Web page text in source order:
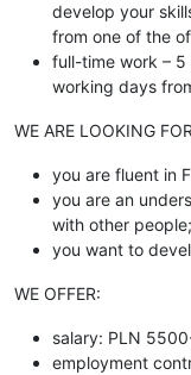
develop your
from one of the
full-time work –
working days
WE ARE LOOKING
you are fluent in
you are an
with other people;
you want to
WE OFFER:
salary: PLN
employment